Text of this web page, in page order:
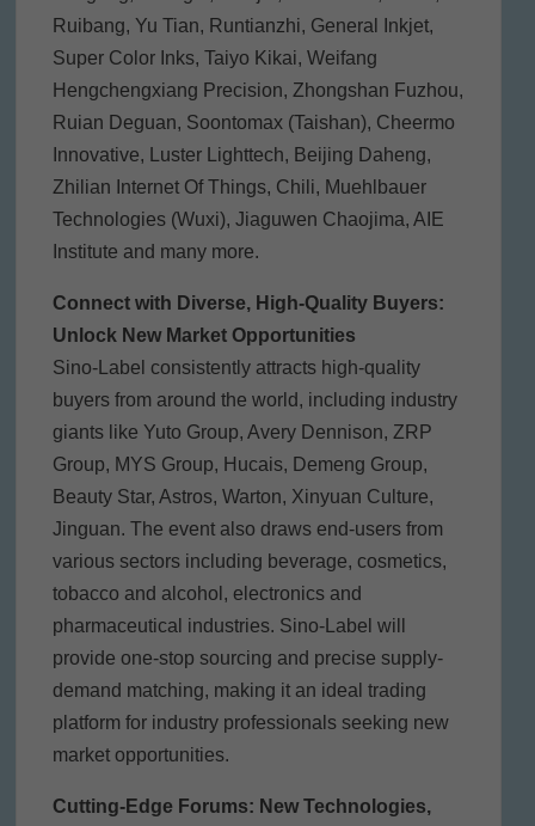
Ruibang, Yu Tian, Runtianzhi, General Inkjet,
Super Color Inks, Taiyo Kikai, Weifang
Hengchengxiang Precision, Zhongshan Fuzhou,
Ruian Deguan, Soontomax (Taishan), Cheermo
Innovative, Luster Lighttech, Beijing Daheng,
Zhilian Internet Of Things, Chili, Muehlbauer
Technologies (Wuxi), Jiaguwen Chaojima, AIE
Institute and many more.
Connect with Diverse, High-Quality Buyers:
Unlock New Market Opportunities
Sino-Label consistently attracts high-quality
buyers from around the world, including industry
giants like Yuto Group, Avery Dennison, ZRP
Group, MYS Group, Hucais, Demeng Group,
Beauty Star, Astros, Warton, Xinyuan Culture,
Jinguan. The event also draws end-users from
various sectors including beverage, cosmetics,
tobacco and alcohol, electronics and
pharmaceutical industries. Sino-Label will
provide one-stop sourcing and precise supply-
demand matching, making it an ideal trading
platform for industry professionals seeking new
market opportunities.
Cutting-Edge Forums: New Technologies,